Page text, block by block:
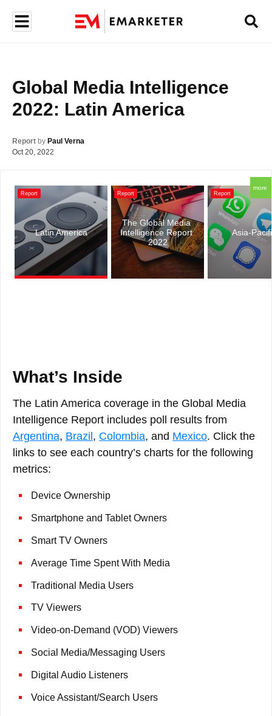
Global Media Intelligence
2022: Latin America
Report by Paul Verna
Oct 20, 2022
more
Report
Latin America
Report
The Global Media
Intelligence Report
2022
Report
Asia-
What’s Inside
The Latin America coverage in the Global Media
Intelligence Report includes poll results from
Argentina, Brazil , Colombia, and Mexico. Click the
links to see each country’s charts for the following
metrics:
Device Ownership
Smartphone and Tablet Owners
Smart TV Owners
Average Time Spent With Media
Traditional Media Users
TV Viewers
Video-on-Demand (VOD) Viewers
Social Media/Messaging Users
Digital Audio Listeners
Voice Assistant/Search Users